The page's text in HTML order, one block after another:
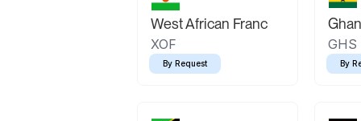
West African Franc
XOF
By Request
GHS
By